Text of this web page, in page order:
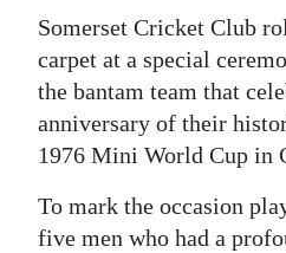
Opinion
RG
Podcast
Classifieds
Somerset Cricket Club
carpet at a special
the bantam team that
anniversary of their
1976 Mini World Cup in
To mark the occasion
five men who had a